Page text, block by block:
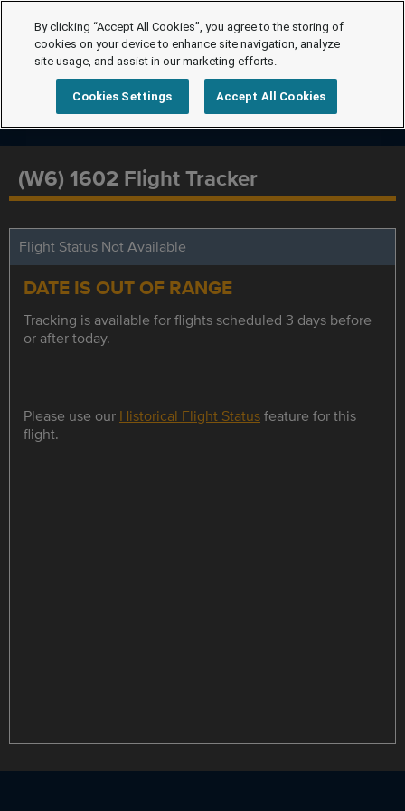
(W6) 1602 Flight Tracker
Flight Status Not Available
DATE IS OUT OF RANGE
Tracking is available for flights scheduled 3 days before
or after today.
Please use our Historical Flight Statusfeature for this
flight.
By clicking “Accept All Cookies”, you agree to the storing of
cookies on your device to enhance site navigation, analyze
site usage, and assist in our marketing efforts.
Cookies Settings Accept All Cookies